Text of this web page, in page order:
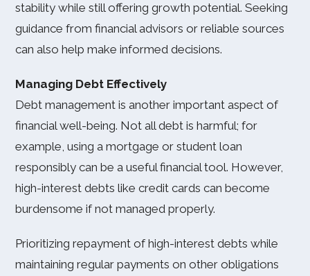
stability while still offering growth potential. Seeking
guidance from financial advisors or reliable sources
can also help make informed decisions.
Managing Debt Effectively
Debt management is another important aspect of
financial well-being. Not all debt is harmful; for
example, using a mortgage or student loan
responsibly can be a useful financial tool. However,
high-interest debts like credit cards can become
burdensome if not managed properly.
Prioritizing repayment of high-interest debts while
maintaining regular payments on other obligations